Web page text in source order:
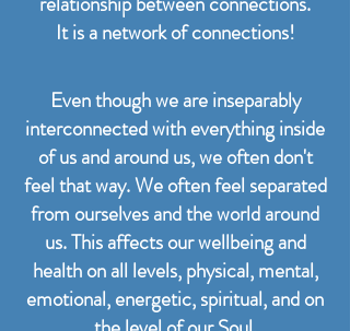
It is a network of connections!
Even though we are inseparably
interconnected with everything inside
of us and around us, we often don't
feel that way. We often feel separated
from ourselves and the world around
us. This affects our wellbeing and
health on all levels, physical, mental,
emotional, energetic, spiritual, and on